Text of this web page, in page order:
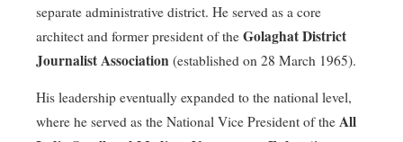
separate administrative district. He served as a core
architect and former president of the Golaghat District
Journalist Association (established on 28 March 1965).
His leadership eventually expanded to the national level,
where he served as the National Vice President of the All